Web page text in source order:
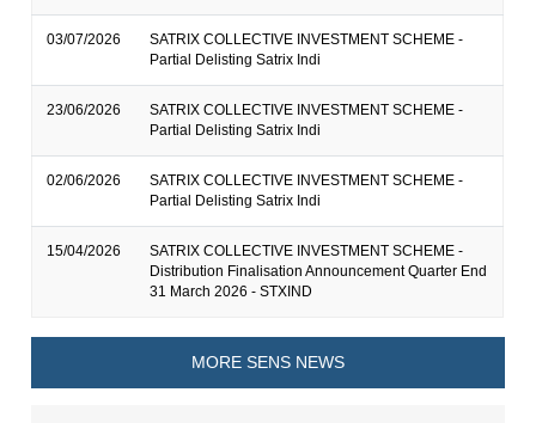
03/07/2026
SATRIX COLLECTIVE INVESTMENT SCHEME -
Partial Delisting Satrix Indi
23/06/2026
SATRIX COLLECTIVE INVESTMENT SCHEME -
Partial Delisting Satrix Indi
02/06/2026
SATRIX COLLECTIVE INVESTMENT SCHEME -
Partial Delisting Satrix Indi
15/04/2026
SATRIX COLLECTIVE INVESTMENT SCHEME -
Distribution Finalisation Announcement Quarter End
31 March 2026 - STXIND
MORE SENS NEWS